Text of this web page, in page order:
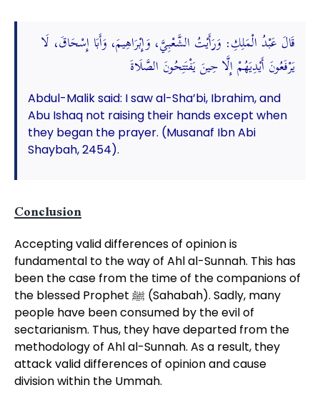
قَالَ عَبْدُ الْمَلِكِ: وَرَأَيْتُ الشَّعْبِيَّ، وَإِبْرَاهِيمَ، وَأَبَا إِسْحَاقَ، لَا
يَرْفَعُونَ أَيْدِيَهُمْ إِلَّا حِينَ يَفْتَتِحُونَ الصَّلَاةَ
Abdul-Malik said: I saw al-Sha’bi, Ibrahim, and
Abu Ishaq not raising their hands except when
they began the prayer. (Musanaf Ibn Abi
Shaybah, 2454).
Conclusion
Accepting valid differences of opinion is
fundamental to the way of Ahl al-Sunnah. This has
been the case from the time of the companions of
the blessed Prophet ﷺ (Sahabah). Sadly, many
people have been consumed by the evil of
sectarianism. Thus, they have departed from the
methodology of Ahl al-Sunnah. As a result, they
attack valid differences of opinion and cause
division within the Ummah.